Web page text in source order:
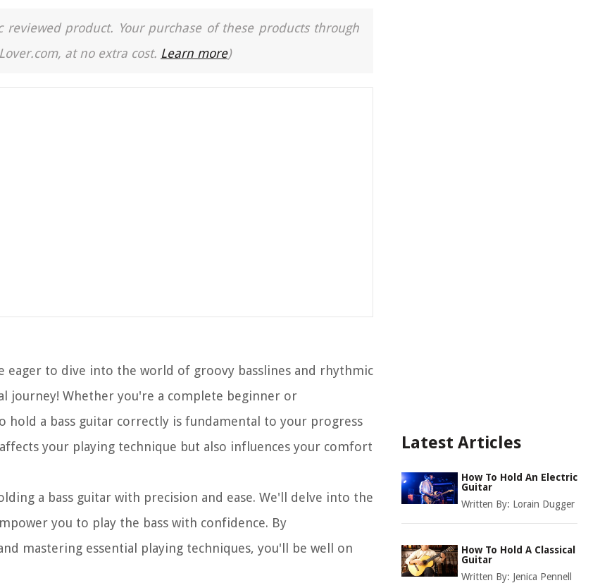
product. Your purchase of these products through
at no extra cost. Learn more)
eager to dive into the world of groovy basslines and rhythmic
journey! Whether you're a complete beginner or
a bass guitar correctly is fundamental to your progress
your playing technique but also influences your comfort
a bass guitar with precision and ease. We'll delve into the
you to play the bass with confidence. By
mastering essential playing techniques, you'll be well on
Latest Articles
How To Hold An Electric
Guitar
Written By: Lorain Dugger
How To Hold A Classical
Guitar
Written By: Jenica Pennell